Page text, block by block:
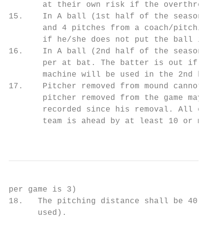
at their own risk if the
15.    In A ball (1st half of the season),
and 4 pitches from a coach/
if he/she does not put the ball in
16.    In A ball (2nd half of the season),
per at bat. The batter is out if
machine will be used in the 2nd
17.    Pitcher removed from mound
pitcher removed from the game may
recorded since his removal. All
team is ahead by at least 10 or
per game is 3)
18.   The pitching distance shall be 40
      used).